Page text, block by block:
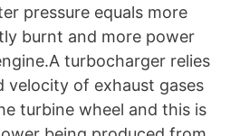
pressure equals more
burnt and more power
turbocharger relies
velocity of exhaust gases
turbine wheel and this is